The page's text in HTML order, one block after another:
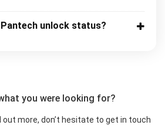
unlock status?
you were looking for?
out more, don’t hesitate to get in touch